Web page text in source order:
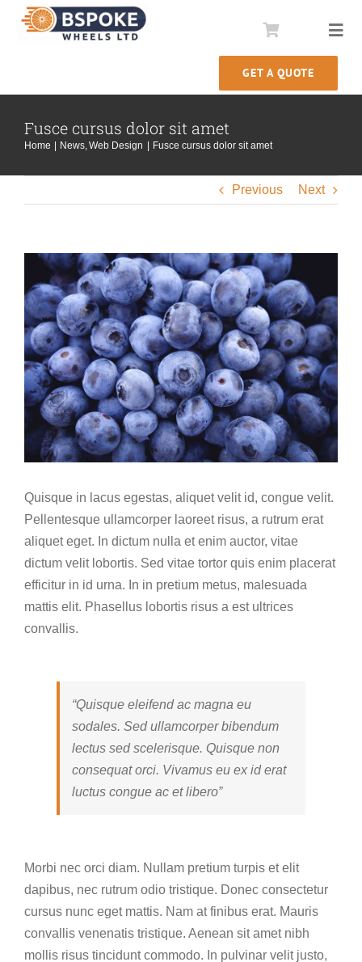
Wheel Rebuilds
Our Story
GET A QUOTE
Fusce cursus dolor sit amet
Home News Web Design Fusce cursus dolor sit amet
Previous Next
View
Larger
Image
Quisque in lacus egestas, aliquet velit id, congue velit.
Pellentesque ullamcorper laoreet risus, a rutrum erat
aliquet eget. In dictum nulla et enim auctor, vitae
dictum velit lobortis. Sed vitae tortor quis enim placerat
efficitur in id urna. In in pretium metus, malesuada
mattis elit. Phasellus lobortis risus a est ultrices
convallis.
“Quisque eleifend ac magna eu
sodales. Sed ullamcorper bibendum
lectus sed scelerisque. Quisque non
consequat orci. Vivamus eu ex id erat
luctus congue ac et libero”
Morbi nec orci diam. Nullam pretium turpis et elit
dapibus, nec rutrum odio tristique. Donec consectetur
cursus nunc eget mattis. Nam at finibus erat. Mauris
convallis venenatis tristique. Aenean sit amet nibh
mollis risus tincidunt commodo. In pulvinar velit justo,